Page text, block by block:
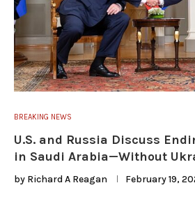
BREAKING NEWS
U.S. and Russia Discuss
in Saudi Arabia—Without
by Richard A Reagan February 19,